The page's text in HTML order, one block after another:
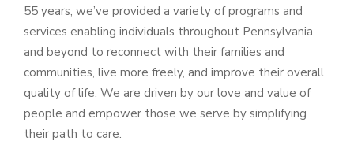
55 years, we’ve provided a variety of programs and
services enabling individuals throughout Pennsylvania
and beyond to reconnect with their families and
communities, live more freely, and improve their overall
quality of life. We are driven by our love and value of
people and empower those we serve by simplifying
their path to care.